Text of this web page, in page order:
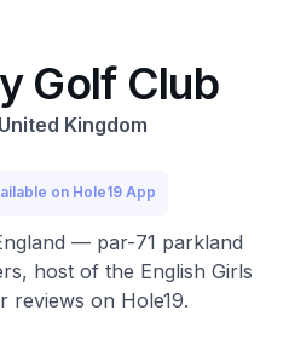
Golf Club
Kingdom
on Hole19 App
— par-71 parkland
host of the English Girls
reviews on Hole19.